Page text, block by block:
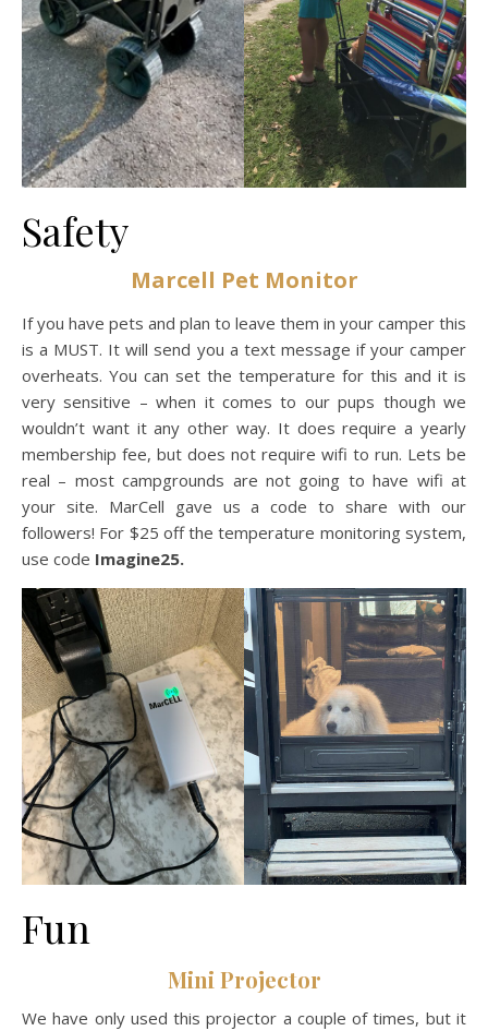
Safety
Marcell Pet Monitor
If you have pets and plan to leave them in your camper this
is a MUST. It will send you a text message if your camper
overheats. You can set the temperature for this and it is
very sensitive – when it comes to our pups though we
wouldn’t want it any other way. It does require a yearly
membership fee, but does not require wifi to run. Lets be
real – most campgrounds are not going to have wifi at
your site. MarCell gave us a code to share with our
followers! For $25 off the temperature monitoring system,
use code Imagine25.
Fun
Mini Projector
We have only used this projector a couple of times, but it